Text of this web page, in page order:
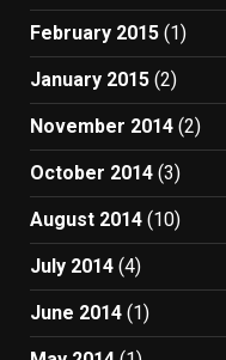
February 2015 (1)
January 2015 (2)
November 2014 (2)
October 2014 (3)
August 2014 (10)
July 2014 (4)
June 2014 (1)